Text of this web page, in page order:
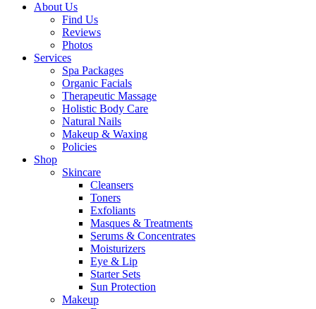
About Us
Find Us
Reviews
Photos
Services
Spa Packages
Organic Facials
Therapeutic Massage
Holistic Body Care
Natural Nails
Makeup & Waxing
Policies
Shop
Skincare
Cleansers
Toners
Exfoliants
Masques & Treatments
Serums & Concentrates
Moisturizers
Eye & Lip
Starter Sets
Sun Protection
Makeup